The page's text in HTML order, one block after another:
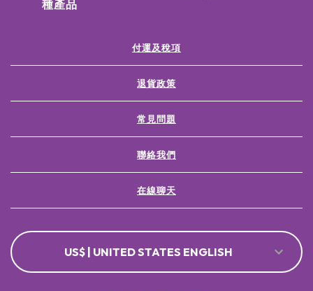
種產品
付運及稅項
退貨政策
常見問題
聯絡我們
在線聊天
US$ | UNITED STATES ENGLISH